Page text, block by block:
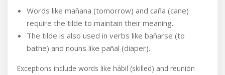
Words like mañana (tomorrow) and caña (cane)
require the tilde to maintain their meaning.
The tilde is also used in verbs like bañarse (to
bathe) and nouns like pañal (diaper).
Exceptions include words like hábil (skilled) and reunión